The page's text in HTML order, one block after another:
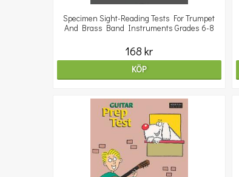
Specimen Sight-Reading Tests For Trumpet
And Brass Band Instruments Grades 6-8
168 kr
KÖP